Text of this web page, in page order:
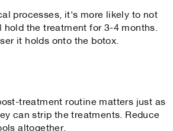
processes, it's more likely to not
the treatment for 3-4 months.
it holds onto the botox.
treatment routine matters just as
can strip the treatments. Reduce
altogether.